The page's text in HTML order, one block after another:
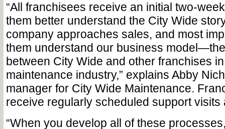
“All franchisees receive an initial two-
them better understand the City Wide
company approaches sales, and most
them understand our business
between City Wide and other franchises
maintenance industry,” explains Abby
manager for City Wide Maintenance.
receive regularly scheduled support visits
“When you develop all of these